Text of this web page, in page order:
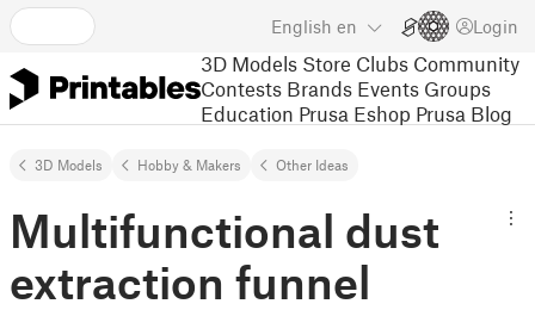
English en Login
3D Models Store Clubs Community
Contests Brands Events Groups
Education Prusa Eshop Prusa Blog
3D Models Hobby & Makers Other Ideas
Multifunctional dust
extraction funnel